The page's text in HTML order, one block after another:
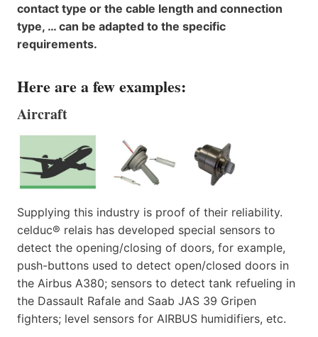
contact type or the cable length and connection
type, … can be adapted to the specific
requirements.
Here are a few examples:
Aircraft
Supplying this industry is proof of their reliability.
celduc® relais has developed special sensors to
detect the opening/closing of doors, for example,
push-buttons used to detect open/closed doors in
the Airbus A380; sensors to detect tank refueling in
the Dassault Rafale and Saab JAS 39 Gripen
fighters; level sensors for AIRBUS humidifiers, etc.